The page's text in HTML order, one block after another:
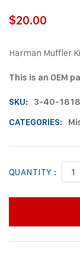
$20.00
Harman Muffler
This is an OEM
SKU:
3-40-1818
CATEGORIES:
QUANTITY :